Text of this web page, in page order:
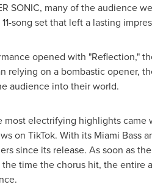
SONIC, many of the audience
song set that left a lasting
opened with "Reflection,"
relying on a bombastic opener,
audience into their world.
most electrifying highlights came
on TikTok. With its Miami Bass
since its release. As soon as
time the chorus hit, the entire